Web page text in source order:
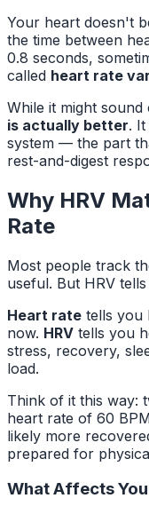
Your heart doesn't
the time between
0.8 seconds,
called heart rate
While it might
is actually better.
system — the part
rest-and-digest
Why HRV
Rate
Most people track
useful. But HRV
Heart rate tells you
now. HRV tells you
stress, recovery,
load.
Think of it this way:
heart rate of 60
likely more
prepared for
What Affects